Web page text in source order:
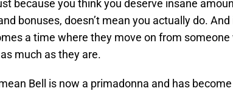
because you think you deserve insane
bonuses, doesn’t mean you actually do.
a time where they move on from someone
much as they are.
Bell is now a primadonna and has